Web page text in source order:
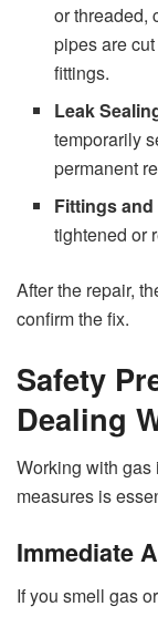
or threaded,
pipes are
fittings.
Leak
temporarily
permanent
Fittings
tightened or
After the repair,
confirm the fix.
Safety
Dealing
Working with
measures is
Immediate
If you smell gas